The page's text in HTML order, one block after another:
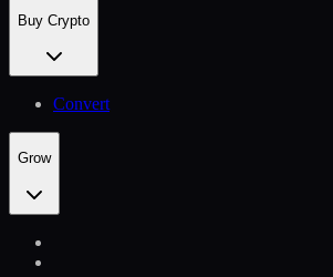
Buy Crypto
Convert
Grow